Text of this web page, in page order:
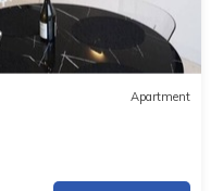
Apartment